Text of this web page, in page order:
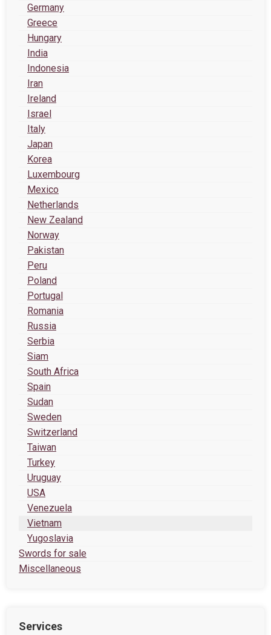
Germany
Greece
Hungary
India
Indonesia
Iran
Ireland
Israel
Italy
Japan
Korea
Luxembourg
Mexico
Netherlands
New Zealand
Norway
Pakistan
Peru
Poland
Portugal
Romania
Russia
Serbia
Siam
South Africa
Spain
Sudan
Sweden
Switzerland
Taiwan
Turkey
Uruguay
USA
Venezuela
Vietnam
Yugoslavia
Swords for sale
Miscellaneous
Services